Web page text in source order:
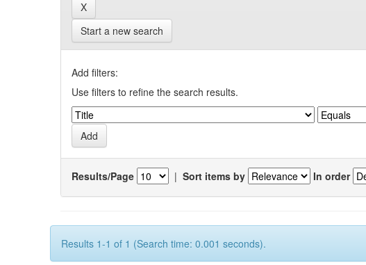
Start a new search
Add filters:
Use filters to refine the search results.
Results/Page | Sort items by In order
Results 1-1 of 1 (Search time: 0.001 seconds).